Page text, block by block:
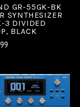
GR-55GK-BK
SYNTHESIZER
3 DIVIDED
BLACK